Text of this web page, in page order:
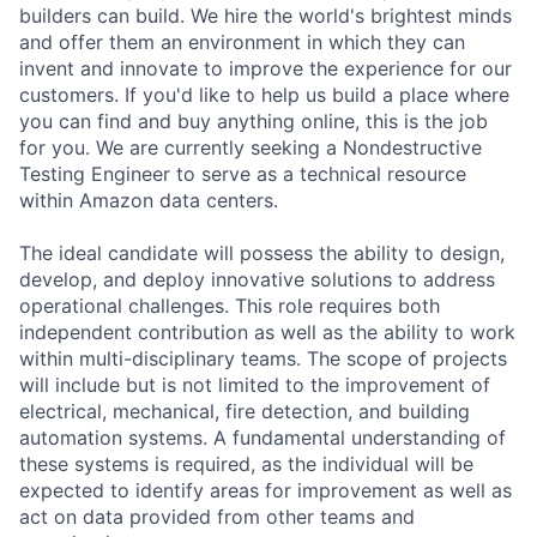
builders can build. We hire the world's brightest minds
and offer them an environment in which they can
invent and innovate to improve the experience for our
customers. If you'd like to help us build a place where
you can find and buy anything online, this is the job
for you. We are currently seeking a Nondestructive
Testing Engineer to serve as a technical resource
within Amazon data centers.
The ideal candidate will possess the ability to design,
develop, and deploy innovative solutions to address
operational challenges. This role requires both
independent contribution as well as the ability to work
within multi-disciplinary teams. The scope of projects
will include but is not limited to the improvement of
electrical, mechanical, fire detection, and building
automation systems. A fundamental understanding of
these systems is required, as the individual will be
expected to identify areas for improvement as well as
act on data provided from other teams and